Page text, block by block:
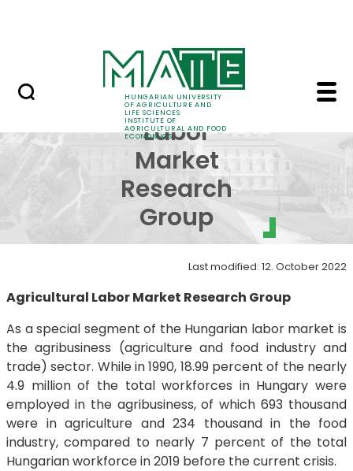
HUNGARIAN UNIVERSITY
OF AGRICULTURE AND
LIFE SCIENCES
INSTITUTE OF
AGRICULTURAL AND FOOD
ECONOMICS
Agricultural Labor
Agricultural
Labor
Market
Research
Group
Last modified: 12. October 2022
Agricultural Labor Market Research Group
As a special segment of the Hungarian labor market is
the agribusiness (agriculture and food industry and
trade) sector. While in 1990, 18.99 percent of the nearly
4.9 million of the total workforces in Hungary were
employed in the agribusiness, of which 693 thousand
were in agriculture and 234 thousand in the food
industry, compared to nearly 7 percent of the total
Hungarian workforce in 2019 before the current crisis.